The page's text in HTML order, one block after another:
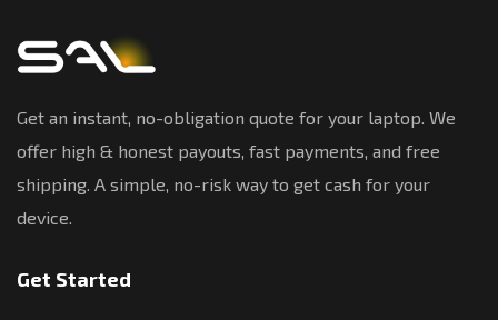
Get an instant, no-obligation quote for your laptop. We
offer high & honest payouts, fast payments, and free
shipping. A simple, no-risk way to get cash for your
device.
Get Started